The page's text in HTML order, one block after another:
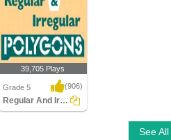
39,705 Plays
Grade 5 (906)
Regular And Irregular Polygons
See All